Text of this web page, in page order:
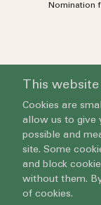
Nomination
This
Cookies are
allow us to give
possible and
site. Some
and block
without them.
of cookies.